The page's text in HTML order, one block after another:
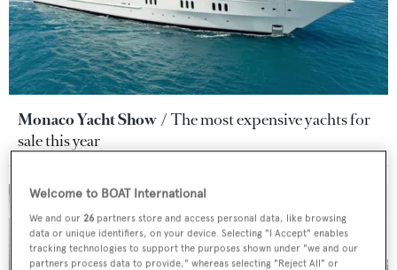
Monaco Yacht Show
The most expensive yachts for
sale this year
Welcome to BOAT International
We and our 26 partners store and access personal data, like browsing
data or unique identifiers, on your device. Selecting "I Accept" enables
tracking technologies to support the purposes shown under "we and our
partners process data to provide," whereas selecting "Reject All" or